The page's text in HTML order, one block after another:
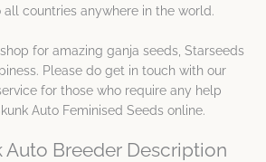
countries anywhere in the world.
for amazing ganja seeds, Starseeds
Please do get in touch with our
for those who require any help
Auto Feminised Seeds online.
Auto Breeder Description